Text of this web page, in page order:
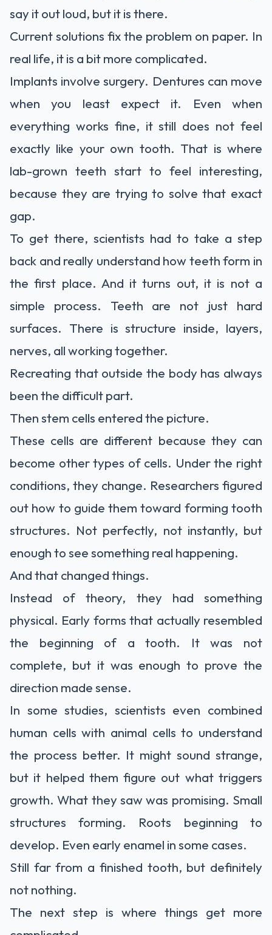
say it out loud, but it is there.
Current solutions fix the problem on paper. In
real life, it is a bit more complicated.
Implants involve surgery. Dentures can move
when you least expect it. Even when
everything works fine, it still does not feel
exactly like your own tooth. That is where
lab-grown teeth start to feel interesting,
because they are trying to solve that exact
gap.
To get there, scientists had to take a step
back and really understand how teeth form in
the first place. And it turns out, it is not a
simple process. Teeth are not just hard
surfaces. There is structure inside, layers,
nerves, all working together.
Recreating that outside the body has always
been the difficult part.
Then stem cells entered the picture.
These cells are different because they can
become other types of cells. Under the right
conditions, they change. Researchers figured
out how to guide them toward forming tooth
structures. Not perfectly, not instantly, but
enough to see something real happening.
And that changed things.
Instead of theory, they had something
physical. Early forms that actually resembled
the beginning of a tooth. It was not
complete, but it was enough to prove the
direction made sense.
In some studies, scientists even combined
human cells with animal cells to understand
the process better. It might sound strange,
but it helped them figure out what triggers
growth. What they saw was promising. Small
structures forming. Roots beginning to
develop. Even early enamel in some cases.
Still far from a finished tooth, but definitely
not nothing.
The next step is where things get more